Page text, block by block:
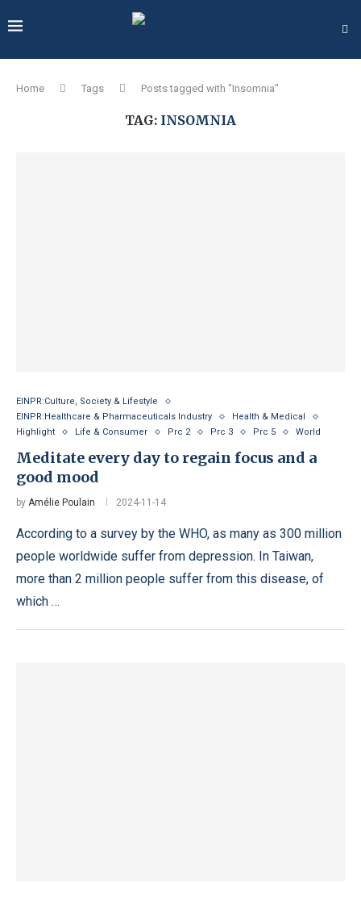
Home Tags Posts tagged with "Insomnia"
TAG: INSOMNIA
EINPR:Culture, Society & Lifestyle
EINPR:Healthcare & Pharmaceuticals Industry
Health & Medical
Highlight
Life & Consumer Prc 2 Prc 3 Prc 5 World
Meditate every day to regain focus and a
good mood
by Amélie Poulain 2024-11-14
According to a survey by the WHO, as many as 300 million
people worldwide suffer from depression. In Taiwan,
more than 2 million people suffer from this disease, of
which …